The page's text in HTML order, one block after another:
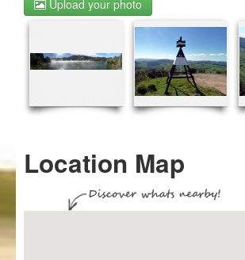
Upload your photo
Location Map